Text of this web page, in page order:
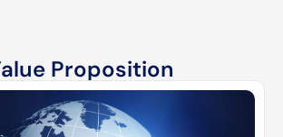
Proposition